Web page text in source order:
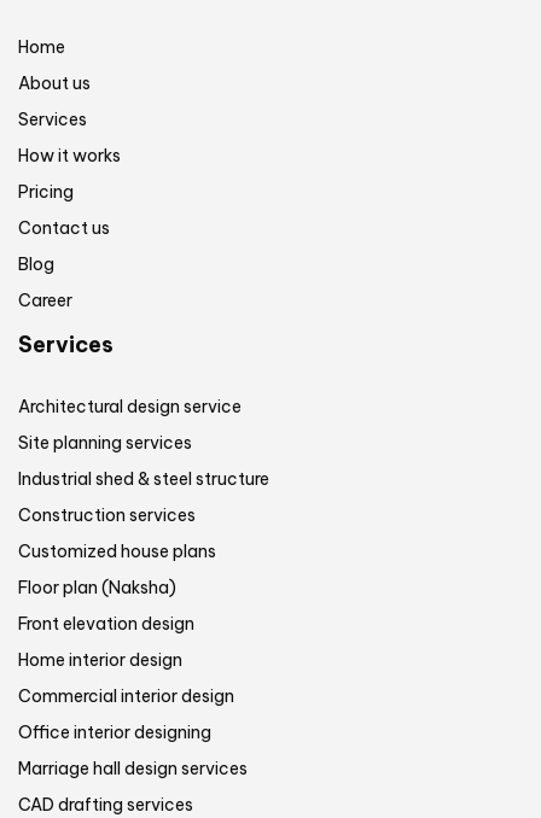
Home
About us
Services
How it works
Pricing
Contact us
Blog
Career
Services
Architectural design service
Site planning services
Industrial shed & steel structure
Construction services
Customized house plans
Floor plan (Naksha)
Front elevation design
Home interior design
Commercial interior design
Office interior designing
Marriage hall design services
CAD drafting services